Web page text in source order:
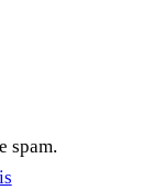
spam.